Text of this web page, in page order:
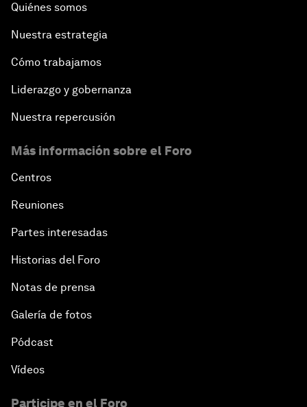
Quiénes somos
Nuestra estrategia
Cómo trabajamos
Liderazgo y gobernanza
Nuestra repercusión
Más información sobre el Foro
Centros
Reuniones
Partes interesadas
Historias del Foro
Notas de prensa
Galería de fotos
Pódcast
Vídeos
Participe en el Foro